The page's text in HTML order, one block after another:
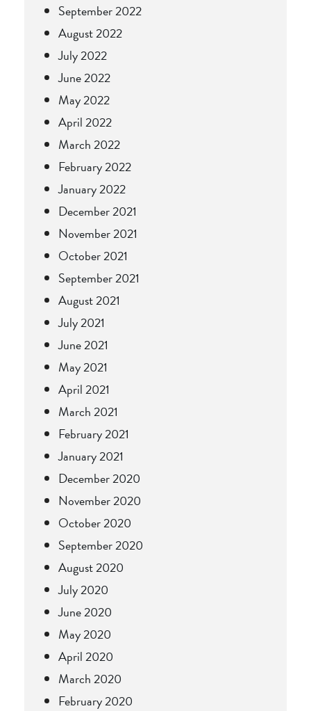
September 2022
August 2022
July 2022
June 2022
May 2022
April 2022
March 2022
February 2022
January 2022
December 2021
November 2021
October 2021
September 2021
August 2021
July 2021
June 2021
May 2021
April 2021
March 2021
February 2021
January 2021
December 2020
November 2020
October 2020
September 2020
August 2020
July 2020
June 2020
May 2020
April 2020
March 2020
February 2020